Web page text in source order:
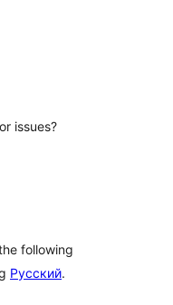
issues?
following
Русский.